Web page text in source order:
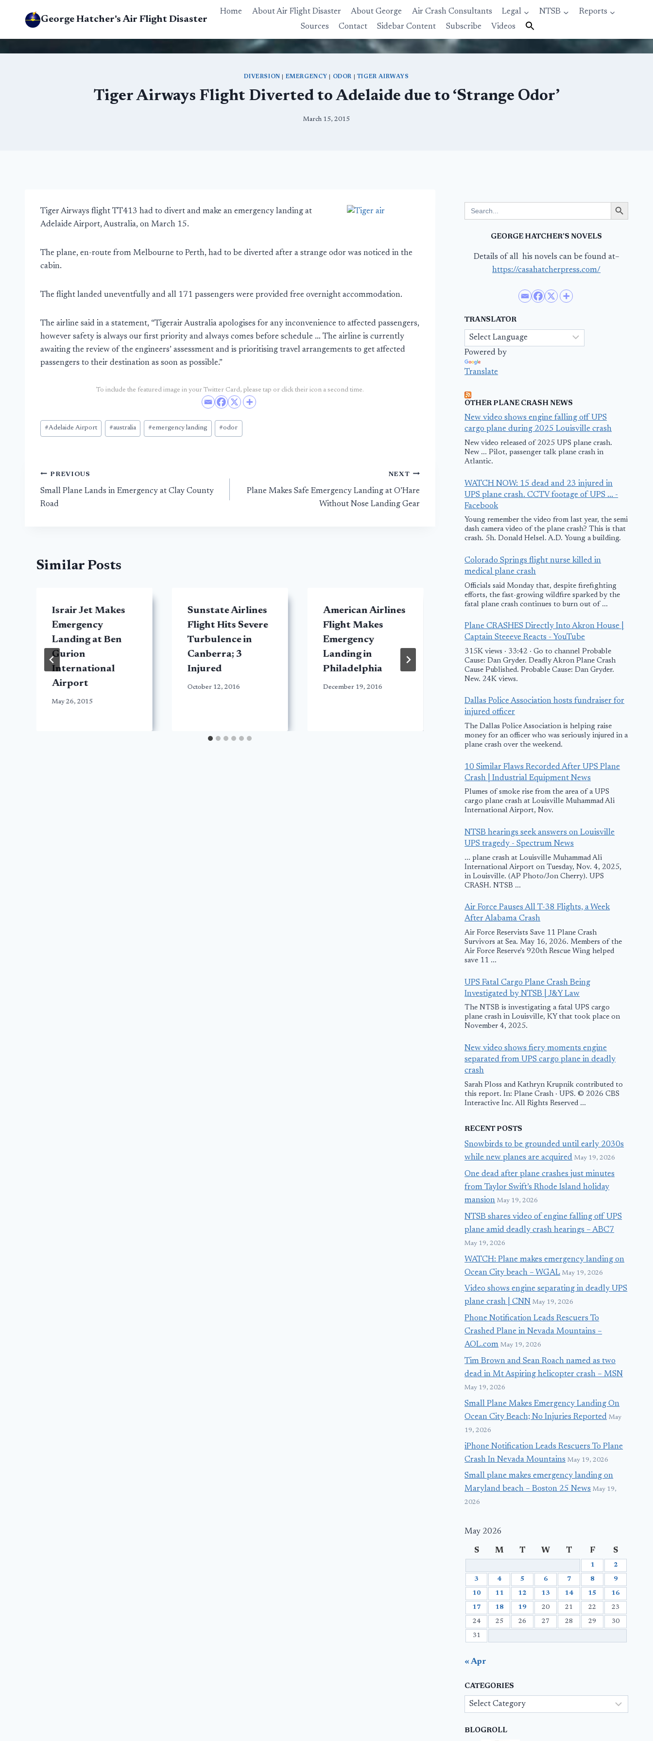
George Hatcher's Air Flight Disaster
Home About Air Flight Disaster About George Air Crash Consultants Legal NTSB
Reports
Sources
Contact Sidebar Content Subscribe Videos
DIVERSION EMERGENCY ODOR TIGER AIRWAYS
Tiger Airways Flight Diverted to Adelaide due to ‘Strange Odor’
March 15, 2015
Tiger Airways flight TT413 had to divert and make an emergency landing at
Adelaide Airport, Australia, on March 15.
The plane, en-route from Melbourne to Perth, had to be diverted after a strange odor was noticed in the
cabin.
The flight landed uneventfully and all 171 passengers were provided free overnight accommodation.
The airline said in a statement, “Tigerair Australia apologises for any inconvenience to affected passengers,
however safety is always our first priority and always comes before schedule … The airline is currently
awaiting the review of the engineers’ assessment and is prioritising travel arrangements to get affected
passengers to their destination as soon as possible.”
To include the featured image in your Twitter Card, please tap or click their icon a second time.
Post
Tags:
#Adelaide Airport #australia #emergency landing #odor
Post
navigation
PREVIOUS
Small Plane Lands in Emergency at Clay County
Road
NEXT
Plane Makes Safe Emergency Landing at O’Hare
Without Nose Landing Gear
Similar Posts
Israir Jet Makes
Emergency
Landing at Ben
Gurion
International
Airport
May 26, 2015
Sunstate Airlines
Flight Hits Severe
Turbulence in
Canberra; 3
Injured
October 12, 2016
American Airlines
Flight Makes
Emergency
Landing in
Philadelphia
December 19, 2016
Delta Flight 5358
Lands in
Emergency at
Northwest
Arkansas
Regional Airport
June 13, 2014
200 Makes
Landing at
Norfolk
for:
Search Button
GEORGE HATCHER’S NOVELS
Details of all his novels can be found at–
https://casahatcherpress.com/
TRANSLATOR
Powered by
Translate
OTHER PLANE CRASH NEWS
New video shows engine falling off UPS
cargo plane during 2025 Louisville crash
New video released of 2025 UPS plane crash.
New ... Pilot, passenger talk plane crash in
Atlantic.
WATCH NOW: 15 dead and 23 injured in
UPS plane crash. CCTV footage of UPS ... -
Facebook
Young remember the video from last year, the semi
dash camera video of the plane crash? This is that
crash. 5h. Donald Helsel. A.D. Young a building.
Colorado Springs flight nurse killed in
medical plane crash
Officials said Monday that, despite firefighting
efforts, the fast-growing wildfire sparked by the
fatal plane crash continues to burn out of ...
Plane CRASHES Directly Into Akron House |
Captain Steeeve Reacts - YouTube
315K views · 33:42 · Go to channel Probable
Cause: Dan Gryder. Deadly Akron Plane Crash
Cause Published. Probable Cause: Dan Gryder.
New. 24K views.
Dallas Police Association hosts fundraiser for
injured officer
The Dallas Police Association is helping raise
money for an officer who was seriously injured in a
plane crash over the weekend.
10 Similar Flaws Recorded After UPS Plane
Crash | Industrial Equipment News
Plumes of smoke rise from the area of a UPS
cargo plane crash at Louisville Muhammad Ali
International Airport, Nov.
NTSB hearings seek answers on Louisville
UPS tragedy - Spectrum News
... plane crash at Louisville Muhammad Ali
International Airport on Tuesday, Nov. 4, 2025,
in Louisville. (AP Photo/Jon Cherry). UPS
CRASH. NTSB ...
Air Force Pauses All T-38 Flights, a Week
After Alabama Crash
Air Force Reservists Save 11 Plane Crash
Survivors at Sea. May 16, 2026. Members of the
Air Force Reserve's 920th Rescue Wing helped
save 11 ...
UPS Fatal Cargo Plane Crash Being
Investigated by NTSB | J&Y Law
The NTSB is investigating a fatal UPS cargo
plane crash in Louisville, KY that took place on
November 4, 2025.
New video shows fiery moments engine
separated from UPS cargo plane in deadly
crash
Sarah Ploss and Kathryn Krupnik contributed to
this report. In: Plane Crash · UPS. © 2026 CBS
Interactive Inc. All Rights Reserved ...
RECENT POSTS
Snowbirds to be grounded until early 2030s
while new planes are acquired May 19, 2026
One dead after plane crashes just minutes
from Taylor Swift’s Rhode Island holiday
mansion May 19, 2026
NTSB shares video of engine falling off UPS
plane amid deadly crash hearings – ABC7
May 19, 2026
WATCH: Plane makes emergency landing on
Ocean City beach – WGAL May 19, 2026
Video shows engine separating in deadly UPS
plane crash | CNN May 19, 2026
Phone Notification Leads Rescuers To
Crashed Plane in Nevada Mountains –
AOL.com May 19, 2026
Tim Brown and Sean Roach named as two
dead in Mt Aspiring helicopter crash – MSN
May 19, 2026
Small Plane Makes Emergency Landing On
Ocean City Beach; No Injuries Reported May
19, 2026
iPhone Notification Leads Rescuers To Plane
Crash In Nevada Mountains May 19, 2026
Small plane makes emergency landing on
Maryland beach – Boston 25 News May 19,
2026
May 2026
S M T W T F S
1 2
3 4 5 6 7 8 9
10 11 12 13 14 15 16
17 18 19 20 21 22 23
24 25 26 27 28 29 30
31
« Apr
CATEGORIES
Categories
BLOGROLL